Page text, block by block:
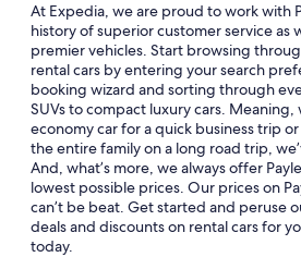
At Expedia, we are proud to work with
history of superior customer service as
premier vehicles. Start browsing
rental cars by entering your search
booking wizard and sorting through
SUVs to compact luxury cars.
economy car for a quick business trip
the entire family on a long road trip,
And, what’s more, we always offer
lowest possible prices. Our prices on
can’t be beat. Get started and peruse
deals and discounts on rental cars for
today.